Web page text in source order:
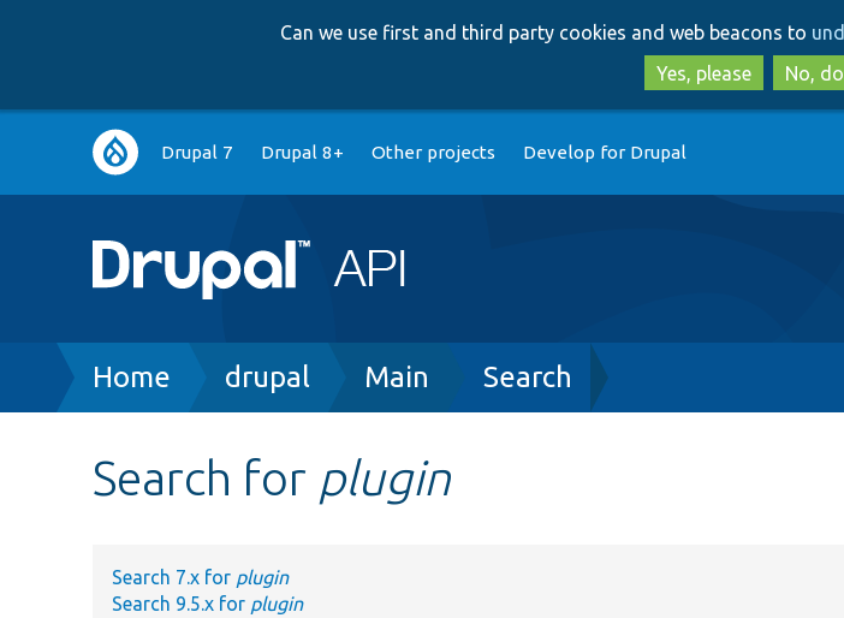
Can we use first and third party cookies and web beacons to
Yes, please
No,
Main
navigation
Drupal 7 Drupal 8+ Other projects Develop for Drupal
Breadcrumb
Home drupal Main Search
Search for plugin
Search 7.x for plugin
Search 9.5.x for plugin